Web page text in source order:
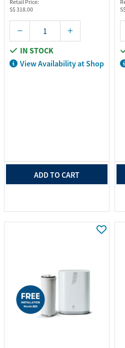
Retail Price:
S$ 318.00
IN STOCK
View Availability at Shop
ADD TO CART